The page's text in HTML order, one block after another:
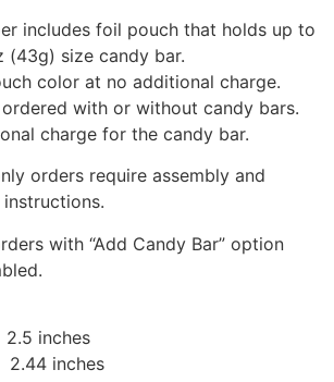
includes foil pouch that holds up to
(43g) size candy bar.
color at no additional charge.
with or without candy bars.
charge for the candy bar.
orders require assembly and
with “Add Candy Bar” option
2.5 inches
inches